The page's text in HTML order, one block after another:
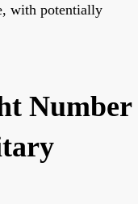
with potentially
Number